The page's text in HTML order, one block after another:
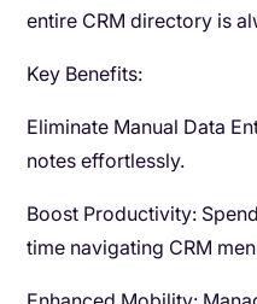
entire CRM directory is
Key Benefits:
Eliminate Manual Data
notes effortlessly.
Boost Productivity:
time navigating CRM